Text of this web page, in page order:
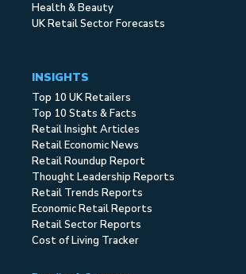
Health & Beauty
UK Retail Sector Forecasts
INSIGHTS
Top 10 UK Retailers
Top 10 Stats & Facts
Retail Insight Articles
Retail Economic News
Retail Roundup Report
Thought Leadership Reports
Retail Trends Reports
Economic Retail Reports
Retail Sector Reports
Cost of Living Tracker